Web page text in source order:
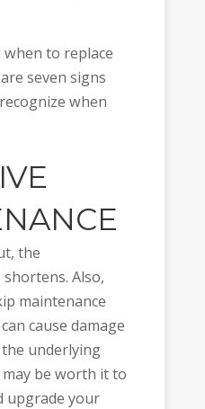
to replace
seven signs
when
the
shortens. Also,
maintenance
cause damage
underlying
be worth it to
upgrade your